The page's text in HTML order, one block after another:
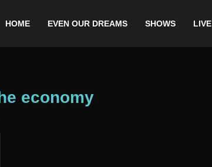
HOME EVEN OUR DREAMS SHOWS LIVE
economy